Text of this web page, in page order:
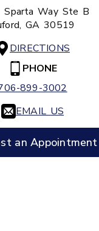
Sparta Way Ste B
GA30519
DIRECTIONS
PHONE
899-3002
EMAIL US
an Appointment